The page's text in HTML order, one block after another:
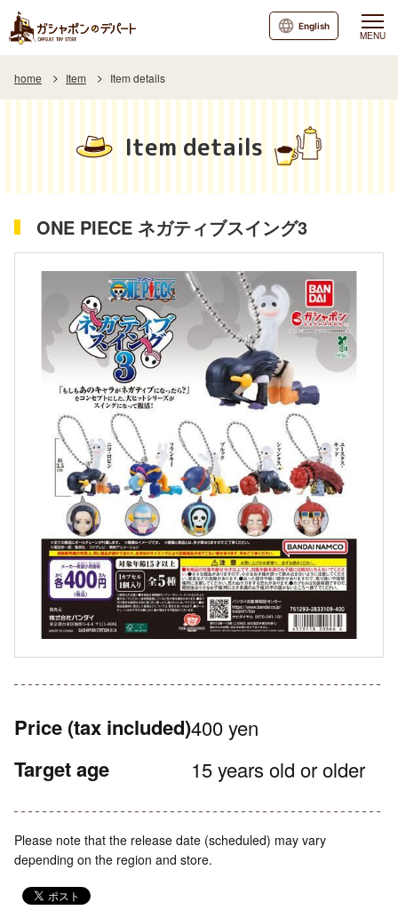
MENU
English
home Item Item details
Item details
ONE PIECE ネガティブスイング3
Price (tax included)400 yen
Target age 15 years old or older
Please note that the release date (scheduled) may vary
depending on the region and store.